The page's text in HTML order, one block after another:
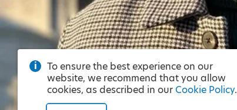
To ensure the best experience on our
website, we recommend that you allow
cookies, as described in our Cookie Policy.